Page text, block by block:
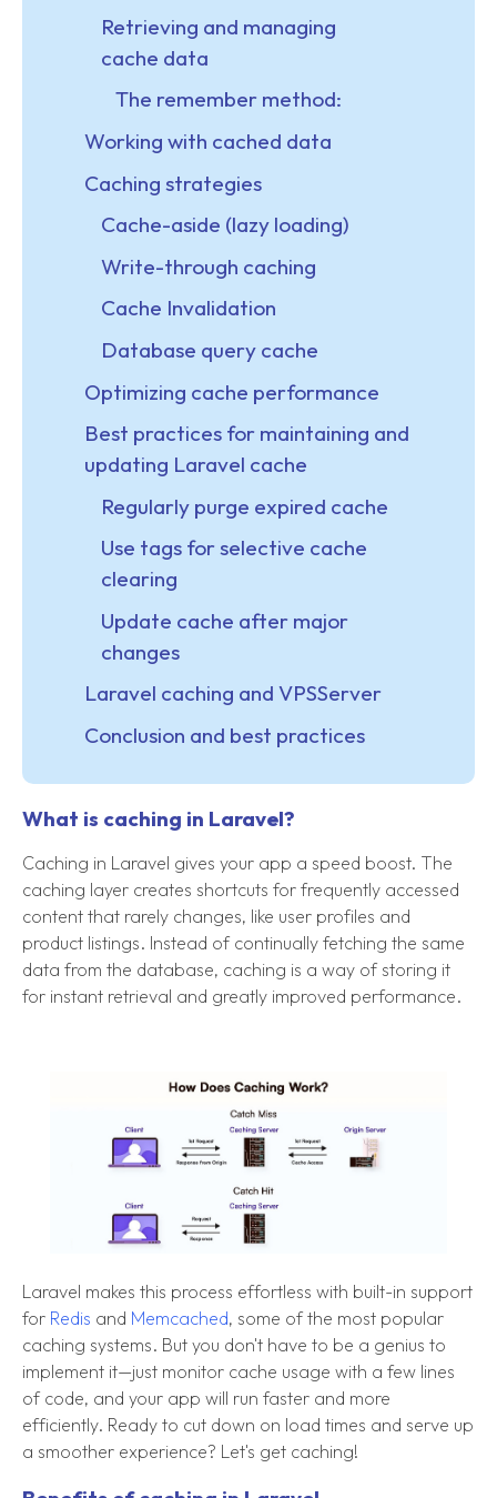
Retrieving and managing
cache data
The remember method:
Working with cached data
Caching strategies
Cache-aside (lazy loading)
Write-through caching
Cache Invalidation
Database query cache
Optimizing cache performance
Best practices for maintaining and
updating Laravel cache
Regularly purge expired cache
Use tags for selective cache
clearing
Update cache after major
changes
Laravel caching and VPSServer
Conclusion and best practices
What is caching in Laravel?
Caching in Laravel gives your app a speed boost. The
caching layer creates shortcuts for frequently accessed
content that rarely changes, like user profiles and
product listings. Instead of continually fetching the same
data from the database, caching is a way of storing it
for instant retrieval and greatly improved performance.
Laravel makes this process effortless with built-in support
for Redis and Memcached, some of the most popular
caching systems. But you don't have to be a genius to
implement it—just monitor cache usage with a few lines
of code, and your app will run faster and more
efficiently. Ready to cut down on load times and serve up
a smoother experience? Let's get caching!